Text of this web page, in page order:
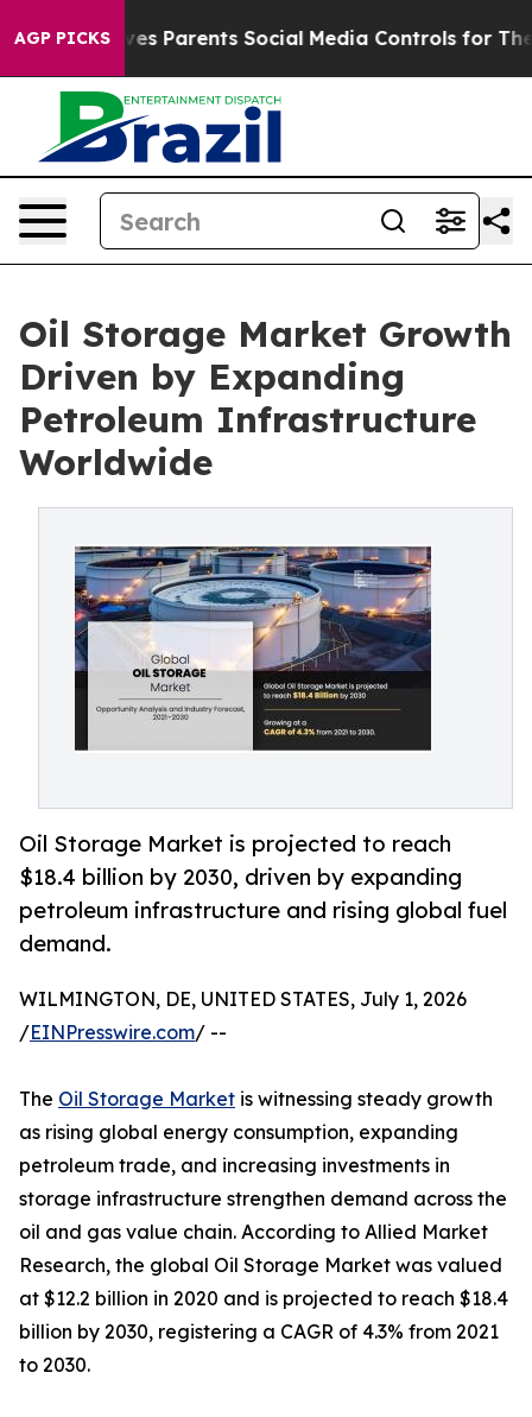
AGP PICKS
Parents Social Media Controls for Their Kids. Should
Oil Storage Market Growth
Driven by Expanding
Petroleum Infrastructure
Worldwide
Oil Storage Market is projected to reach
$18.4 billion by 2030, driven by expanding
petroleum infrastructure and rising global fuel
demand.
WILMINGTON, DE, UNITED STATES, July 1, 2026
/EINPresswire.com/ --
The Oil Storage Market is witnessing steady growth
as rising global energy consumption, expanding
petroleum trade, and increasing investments in
storage infrastructure strengthen demand across the
oil and gas value chain. According to Allied Market
Research, the global Oil Storage Market was valued
at $12.2 billion in 2020 and is projected to reach $18.4
billion by 2030, registering a CAGR of 4.3% from 2021
to 2030.